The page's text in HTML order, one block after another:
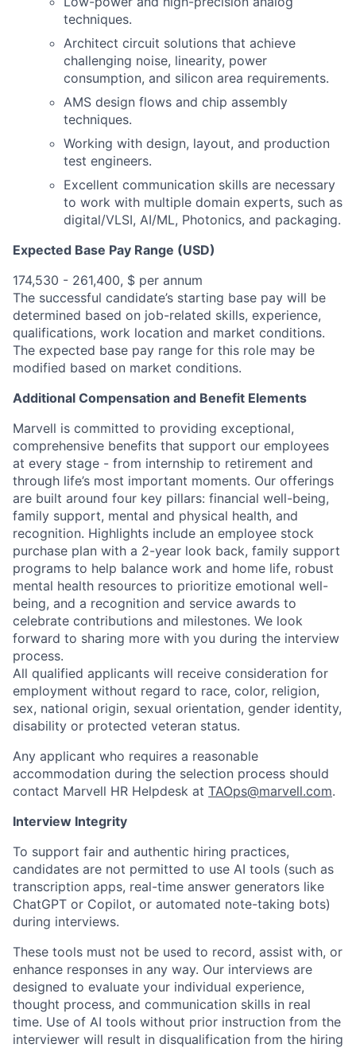
techniques.
Architect circuit solutions that achieve
challenging noise, linearity, power
consumption, and silicon area requirements.
AMS design flows and chip assembly
techniques.
Working with design, layout, and production
test engineers.
Excellent communication skills are necessary
to work with multiple domain experts, such as
digital/VLSI, AI/ML, Photonics, and packaging.
Expected Base Pay Range (USD)
174,530 - 261,400, $ per annum
The successful candidate’s starting base pay will be
determined based on job-related skills, experience,
qualifications, work location and market conditions.
The expected base pay range for this role may be
modified based on market conditions.
Additional Compensation and Benefit Elements
Marvell is committed to providing exceptional,
comprehensive benefits that support our employees
at every stage - from internship to retirement and
through life’s most important moments. Our offerings
are built around four key pillars: financial well-being,
family support, mental and physical health, and
recognition. Highlights include an employee stock
purchase plan with a 2-year look back, family support
programs to help balance work and home life, robust
mental health resources to prioritize emotional well-
being, and a recognition and service awards to
celebrate contributions and milestones. We look
forward to sharing more with you during the interview
process.
All qualified applicants will receive consideration for
employment without regard to race, color, religion,
sex, national origin, sexual orientation, gender identity,
disability or protected veteran status.
Any applicant who requires a reasonable
accommodation during the selection process should
contact Marvell HR Helpdesk at TAOps@marvell.com.
Interview Integrity
To support fair and authentic hiring practices,
candidates are not permitted to use AI tools (such as
transcription apps, real-time answer generators like
ChatGPT or Copilot, or automated note-taking bots)
during interviews.
These tools must not be used to record, assist with, or
enhance responses in any way. Our interviews are
designed to evaluate your individual experience,
thought process, and communication skills in real
time. Use of AI tools without prior instruction from the
interviewer will result in disqualification from the hiring